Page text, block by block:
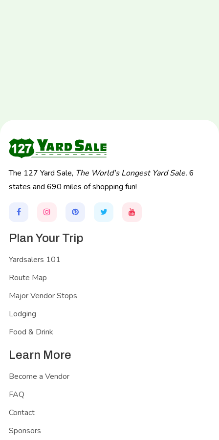
The 127 Yard Sale, The World's Longest Yard Sale. 6
states and 690 miles of shopping fun!
Plan Your Trip
Yardsalers 101
Route Map
Major Vendor Stops
Lodging
Food & Drink
Learn More
Become a Vendor
FAQ
Contact
Sponsors